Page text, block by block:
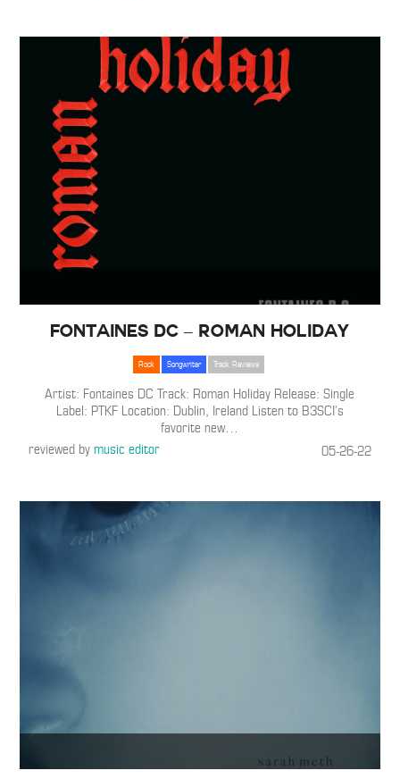
Fontaines DC – Roman Holiday
Rock Songwriter Track Reviews
Artist: Fontaines DC Track: Roman Holiday Release: Single
Label: PTKF Location: Dublin, Ireland Listen to B3SCI’s
favorite new…
reviewed bymusic editor 05-26-22